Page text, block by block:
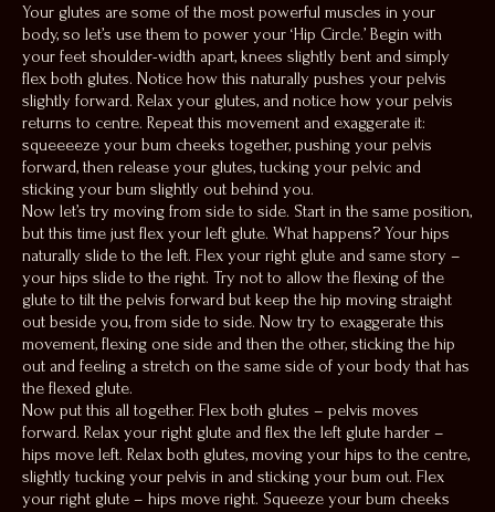
Your glutes are some of the most powerful muscles in your
body, so let’s use them to power your ‘Hip Circle.’ Begin with
your feet shoulder-width apart, knees slightly bent and simply
flex both glutes. Notice how this naturally pushes your pelvis
slightly forward. Relax your glutes, and notice how your pelvis
returns to centre. Repeat this movement and exaggerate it:
squeeeeze your bum cheeks together, pushing your pelvis
forward, then release your glutes, tucking your pelvic and
sticking your bum slightly out behind you.
Now let’s try moving from side to side. Start in the same position,
but this time just flex your left glute. What happens? Your hips
naturally slide to the left. Flex your right glute and same story –
your hips slide to the right. Try not to allow the flexing of the
glute to tilt the pelvis forward but keep the hip moving straight
out beside you, from side to side. Now try to exaggerate this
movement, flexing one side and then the other, sticking the hip
out and feeling a stretch on the same side of your body that has
the flexed glute.
Now put this all together. Flex both glutes – pelvis moves
forward. Relax your right glute and flex the left glute harder –
hips move left. Relax both glutes, moving your hips to the centre,
slightly tucking your pelvis in and sticking your bum out. Flex
your right glute – hips move right. Squeeze your bum cheeks